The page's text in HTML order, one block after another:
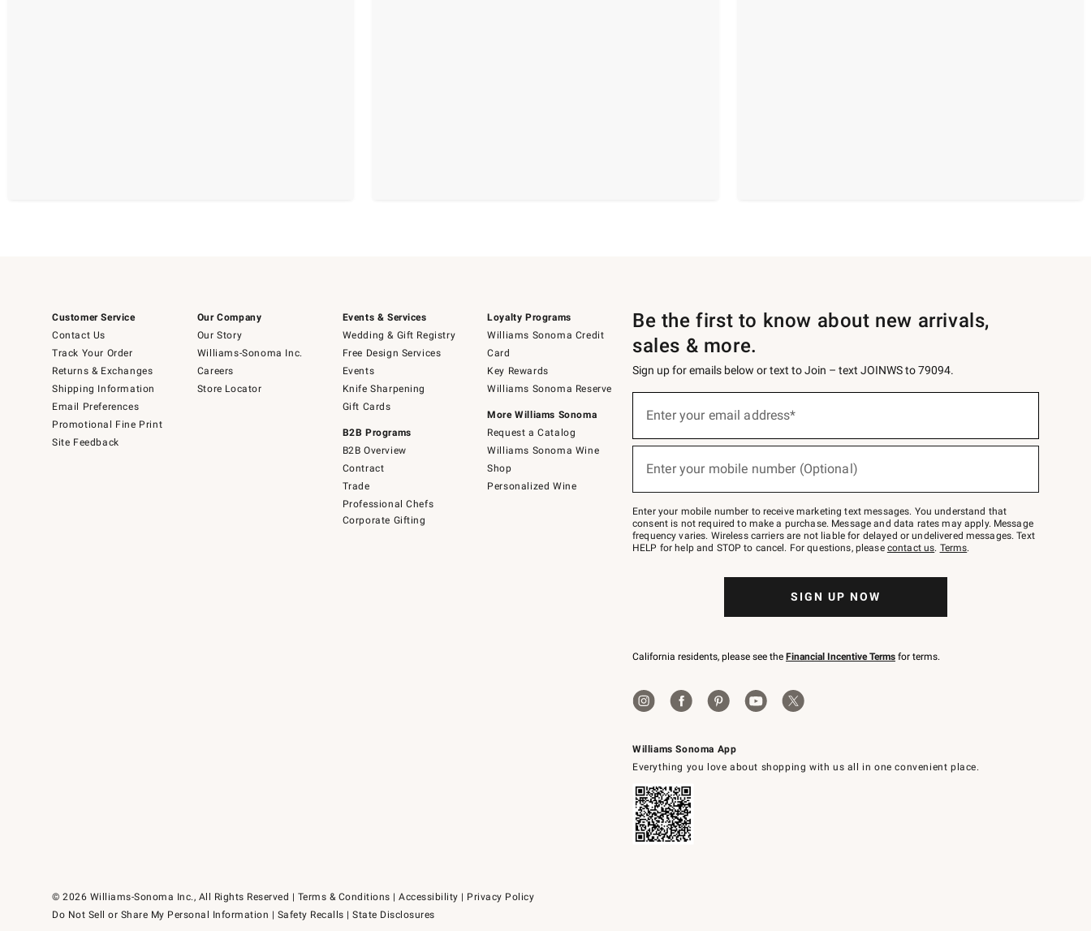
Customer Service
Contact Us
Track Your Order
Returns & Exchanges
Shipping Information
Email Preferences
Promotional Fine Print
Site Feedback
Our Company
Our Story
Williams-Sonoma Inc.
Careers
Store Locator
Events & Services
Wedding & Gift Registry
Free Design Services
Events
Knife Sharpening
Gift Cards
B2B Programs
B2B Overview
Contract
Trade
Professional Chefs
Corporate Gifting
Loyalty Programs
Williams Sonoma Credit
Card
Key Rewards
Williams Sonoma Reserve
More Williams Sonoma
Request a Catalog
Williams Sonoma Wine
Shop
Personalized Wine
Williams Sonoma App
Everything you love about shopping with us all in one convenient place.
Be the first to know about new arrivals,
sales & more.
Sign up for emails below or text to Join – text JOINWS to 79094.
below
Join
–
text
JOINWS
to
Enter your email address*
Enter your mobile number (Optional)
Enter your mobile number to receive marketing text messages. You understand that
consent is not required to make a purchase. Message and data rates may apply. Message
frequency varies. Wireless carriers are not liable for delayed or undelivered messages. Text
HELP for help and STOP to cancel. For questions, please contact us. Terms.
SIGN UP NOW
California residents, please see the Financial Incentive Terms for terms.
© 2026 Williams-Sonoma Inc., All Rights Reserved Terms & Conditions |Accessibility | Privacy Policy
Do Not Sell or Share My Personal Information | Safety Recalls |State Disclosures